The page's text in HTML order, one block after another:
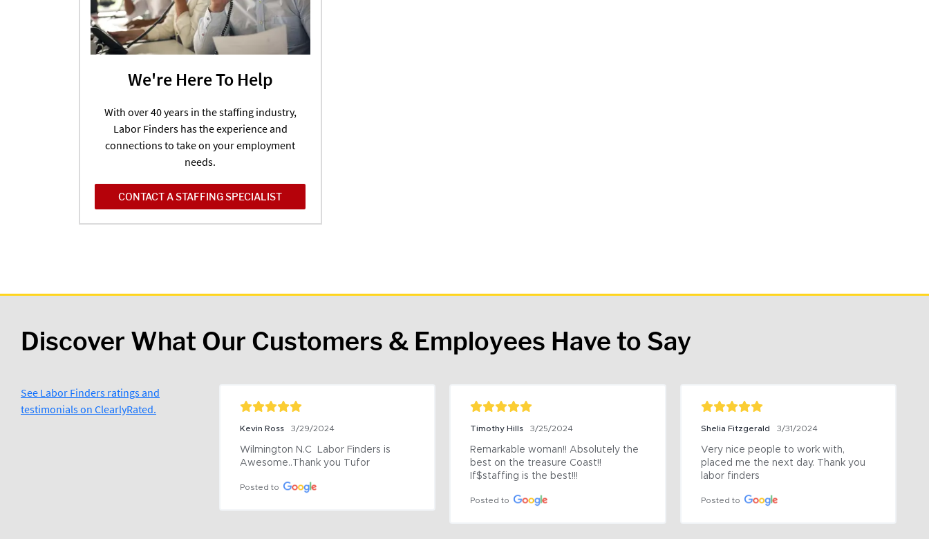
We're Here To Help
With over 40 years in the staffing industry,
Labor Finders has the experience and
connections to take on your employment
needs.
CONTACT A STAFFING SPECIALIST
Discover What Our Customers & Employees Have to Say
See Labor Finders ratings and
testimonials on ClearlyRated.
Kevin Ross 3/29/2024
Wilmington N.C  Labor Finders is
Awesome..Thank you Tufor
Posted to
Timothy Hills 3/25/2024
Remarkable woman!! Absolutely the
best on the treasure Coast!!
If$staffing is the best!!!
Posted to
Shelia Fitzgerald 3/31/2024
Very nice people to work with,
placed me the next day. Thank you
labor finders
Posted to